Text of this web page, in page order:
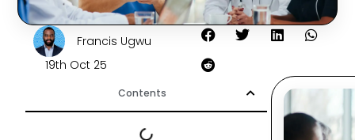
Francis Ugwu
19th Oct 25
Contents